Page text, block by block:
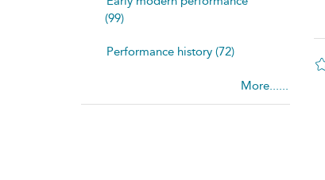
(99)
Performance history (72)
More......